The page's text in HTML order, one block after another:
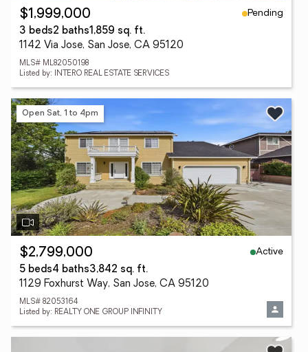
$1,999,000
Pending
3 beds2 baths1,859 sq. ft.
1142 Via Jose, San Jose, CA 95120
MLS# ML82050198
Listed by: INTERO REAL ESTATE SERVICES
Open Sat, 1 to 4pm
$2,799,000
Active
5 beds4 baths3,842 sq. ft.
1129 Foxhurst Way, San Jose, CA 95120
MLS# 82053164
Listed by: REALTY ONE GROUP INFINITY